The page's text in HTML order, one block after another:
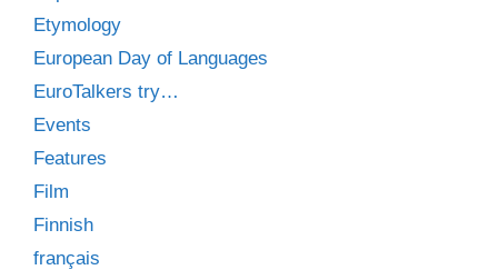
Etymology
European Day of Languages
EuroTalkers try…
Events
Features
Film
Finnish
français